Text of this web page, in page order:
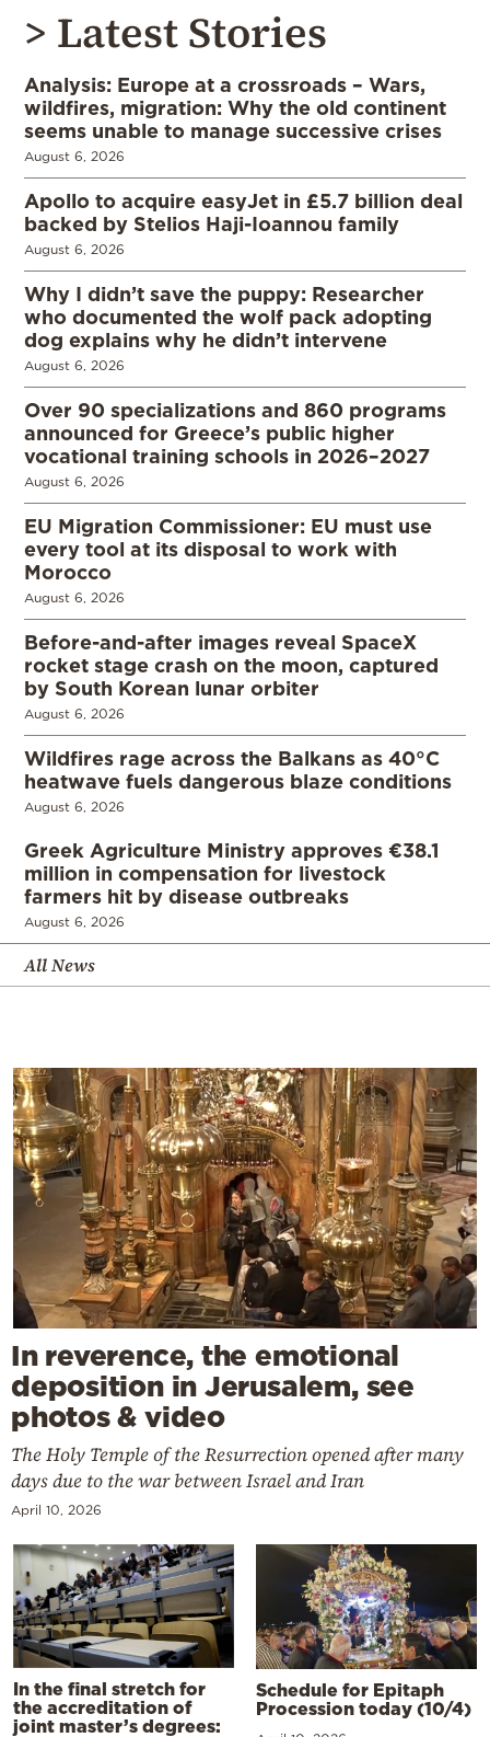
> Latest Stories
Analysis: Europe at a crossroads – Wars,
wildfires, migration: Why the old continent
seems unable to manage successive crises
August 6, 2026
Apollo to acquire easyJet in £5.7 billion deal
backed by Stelios Haji-Ioannou family
August 6, 2026
Why I didn’t save the puppy: Researcher
who documented the wolf pack adopting
dog explains why he didn’t intervene
August 6, 2026
Over 90 specializations and 860 programs
announced for Greece’s public higher
vocational training schools in 2026–2027
August 6, 2026
EU Migration Commissioner: EU must use
every tool at its disposal to work with
Morocco
August 6, 2026
Before-and-after images reveal SpaceX
rocket stage crash on the moon, captured
by South Korean lunar orbiter
August 6, 2026
Wildfires rage across the Balkans as 40°C
heatwave fuels dangerous blaze conditions
August 6, 2026
Greek Agriculture Ministry approves €38.1
million in compensation for livestock
farmers hit by disease outbreaks
August 6, 2026
All News
In reverence, the emotional
deposition in Jerusalem, see
photos & video
The Holy Temple of the Resurrection opened after many
days due to the war between Israel and Iran
April 10, 2026
In the final stretch for
the accreditation of
joint master’s degrees:
Schedule for Epitaph
Procession today (10/4)